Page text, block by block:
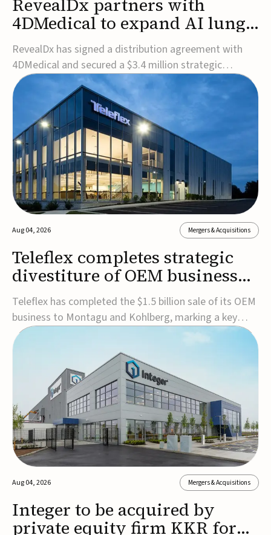
4DMedical to expand AI lung
cancer diagnostics globally
RevealDx has signed a distribution agreement with
4DMedical and secured a $3.4 million strategic
investment to expand global access to its AI-powered
RevealAI-Lung platform. Under the agreement,
4DMedical will distribute the FDA-cleared, MDR-
certified, and TGA-approved technology across the
US, Euro...
Aug 04, 2026 Mergers & Acquisitions
Teleflex completes strategic
divestiture of OEM business
for $1.5B
Teleflex has completed the $1.5 billion sale of its OEM
business to Montagu and Kohlberg, marking a key
step in its transformation strategy and sharpening its
focus on its core medical technology businesses.The
company expects approximately $1.25 billion in after-
tax proceeds, which it plans to use ...
Aug 04, 2026 Mergers & Acquisitions
Integer to be acquired by
private equity firm KKR for